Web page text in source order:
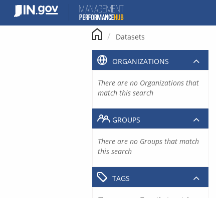
content
Datasets
ORGANIZATIONS
There are no Organizations that
match this search
GROUPS
There are no Groups that match
this search
TAGS